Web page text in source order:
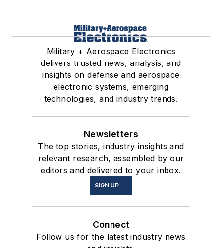
Military + Aerospace Electronics
delivers trusted news, analysis, and
insights on defense and aerospace
electronic systems, emerging
technologies, and industry trends.
Newsletters
The top stories, industry insights and
relevant research, assembled by our
editors and delivered to your inbox.
SIGN UP
Connect
Follow us for the latest industry news